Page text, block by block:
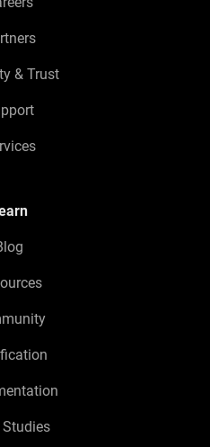
& Trust
Studies